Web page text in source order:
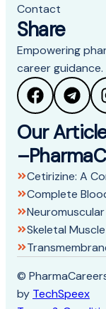
Contact
Share
Empowering
career guidance.
Our
Cetirizine: A
Complete
Skeletal
©
by TechSpeex